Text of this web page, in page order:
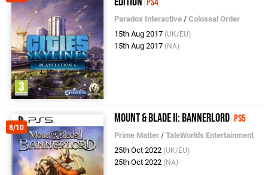
PS4
Paradox Interactive /Colossal Order
15th Aug 2017 (UK/EU)
15th Aug 2017 (NA)
8/10
Mount & Blade II: Bannerlord PS5
Prime Matter /TaleWorlds Entertainment
25th Oct 2022 (UK/EU)
25th Oct 2022 (NA)